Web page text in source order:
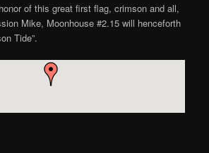
of this great first flag, crimson and all,
Mike, Moonhouse #2.15 will henceforth
Tide”.